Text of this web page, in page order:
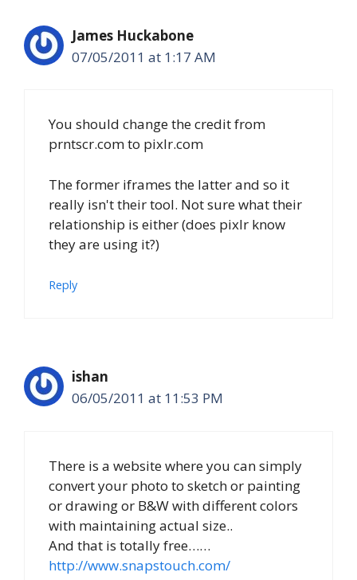
James Huckabone
07/05/2011 at 1:17 AM
You should change the credit from
prntscr.com to pixlr.com
The former iframes the latter and so it
really isn't their tool. Not sure what their
relationship is either (does pixlr know
they are using it?)
Reply
ishan
06/05/2011 at 11:53 PM
There is a website where you can simply
convert your photo to sketch or painting
or drawing or B&W with different colors
with maintaining actual size..
And that is totally free……
http://www.snapstouch.com/